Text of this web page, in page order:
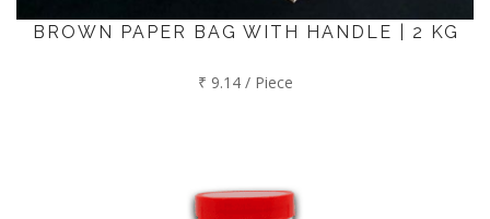
BROWN PAPER BAG WITH HANDLE | 2 KG
₹ 9.14 / Piece